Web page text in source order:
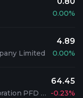
0.00%
Limited
4.89
0.00%
Niagara Mohawk Power Corporation PFD 3.90%
64.45
-0.23%